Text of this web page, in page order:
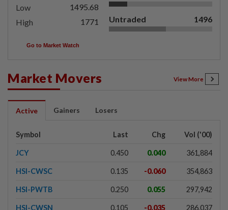
Low
1495.68
High
1771 Untraded 1496
Go to Market Watch
Market Movers View More
Active Gainers Losers
Symbol Last Chg Vol ('00)
JCY 0.450 0.040 361,884
HSI-CWSC 0.135 -0.060 354,863
HSI-PWTB 0.250 0.055 297,942
HSI-CWSN 0.105 -0.035 286,037